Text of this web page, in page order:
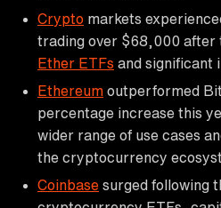
Crypto markets
trading over $68,000 after
Ether ETFs and significant
Ethereum outperformed
percentage increase this
wider range of use cases
the cryptocurrency
Coinbase surged following